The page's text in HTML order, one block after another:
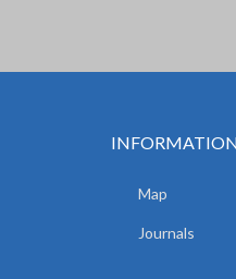
Map
Journals